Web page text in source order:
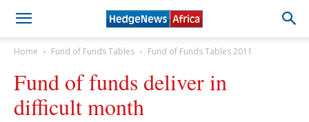
Home Fund of Funds Tables Fund of Funds Tables 2011
Fund of funds deliver in
difficult month